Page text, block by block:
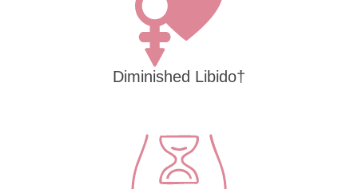
Diminished Libido†